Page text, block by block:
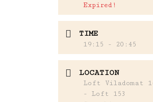
Expired!
TIME
19:15 - 20:45
LOCATION
Loft Viladomat
- Loft 153